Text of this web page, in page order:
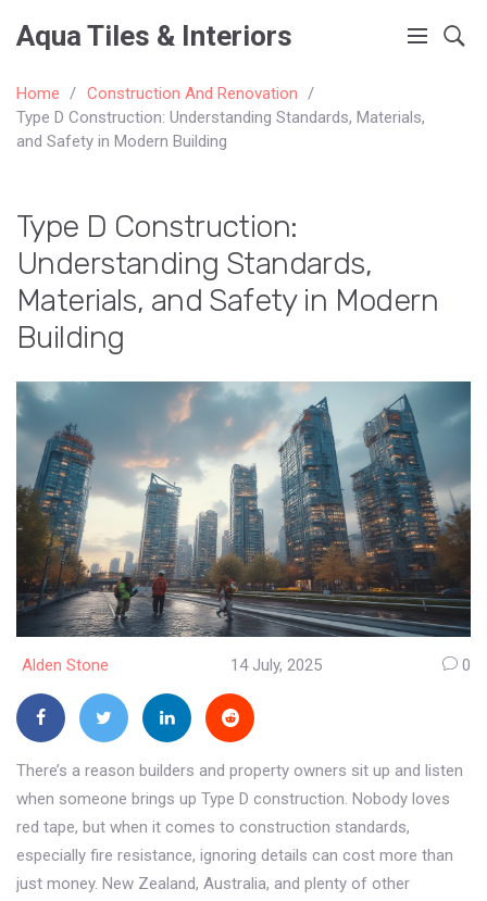
Aqua Tiles & Interiors
Home
Construction And Renovation
Type D Construction: Understanding Standards, Materials,
and Safety in Modern Building
Type D Construction:
Understanding Standards,
Materials, and Safety in Modern
Building
Alden Stone 14 July, 2025 0
There’s a reason builders and property owners sit up and listen
when someone brings up Type D construction. Nobody loves
red tape, but when it comes to construction standards,
especially fire resistance, ignoring details can cost more than
just money. New Zealand, Australia, and plenty of other